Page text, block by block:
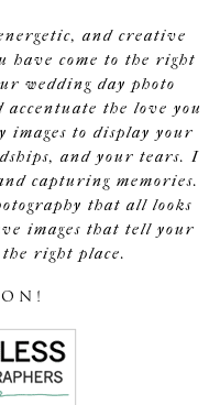
and creative
have come to the right
wedding day photo
the love you
images to display your
and your tears. I
capturing memories.
that all looks
images that tell your
right place.